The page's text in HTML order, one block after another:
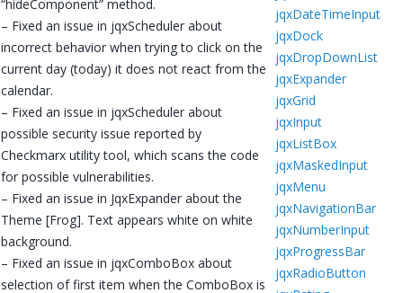
“hideComponent” method.
– Fixed an issue in jqxScheduler about
incorrect behavior when trying to click on the
current day (today) it does not react from the
calendar.
– Fixed an issue in jqxScheduler about
possible security issue reported by
Checkmarx utility tool, which scans the code
for possible vulnerabilities.
– Fixed an issue in JqxExpander about the
Theme [Frog]. Text appears white on white
background.
– Fixed an issue in jqxComboBox about
selection of first item when the ComboBox is
jqxDateTimeInput
jqxDock
jqxDropDownList
jqxExpander
jqxGrid
jqxInput
jqxListBox
jqxMaskedInput
jqxMenu
jqxNavigationBar
jqxNumberInput
jqxProgressBar
jqxRadioButton